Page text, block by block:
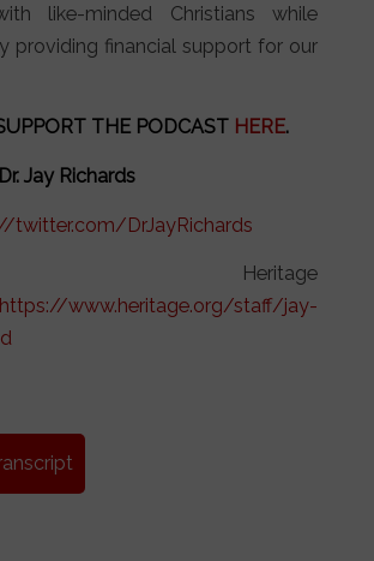
like-minded Christians while
providing financial support for our
THE PODCAST HERE.
Jay Richards
twitter.com/DrJayRichards
Heritage
https://www.heritage.org/staff/jay-